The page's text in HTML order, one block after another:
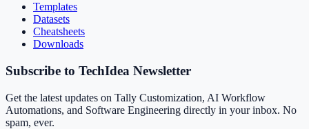
Templates
Datasets
Cheatsheets
Downloads
Subscribe to TechIdea Newsletter
Get the latest updates on Tally Customization, AI Workflow
Automations, and Software Engineering directly in your inbox. No
spam, ever.